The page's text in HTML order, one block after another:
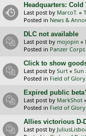
Headquarters:
Last post by MarcoT. «
Posted in News &
DLC not available
Last post by mojopin «
Posted in Panzer
Click to show
Last post by Surt « Sun
Posted in Field of
Expired public
Last post by MarkShot «
Posted in Field of
Allies victorious D-
Last post by